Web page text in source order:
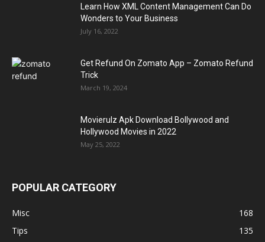
Learn How XML Content Management Can Do
Wonders to Your Business
July 16, 2022
Get Refund On Zomato App – Zomato Refund
Trick
March 19, 2024
Movierulz Apk Download Bollywood and
Hollywood Movies in 2022
May 25, 2022
POPULAR CATEGORY
Misc
168
Tips
135